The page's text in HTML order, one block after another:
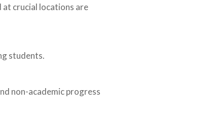
at crucial locations are
students.
non-academic progress